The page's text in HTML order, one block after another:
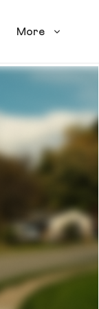
More